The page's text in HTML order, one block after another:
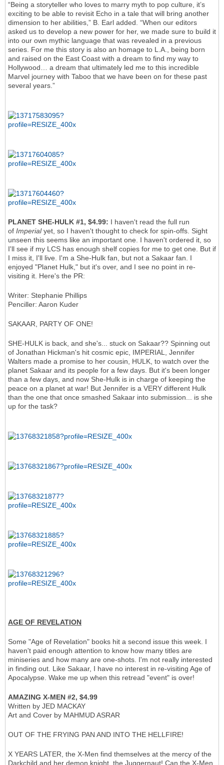
“Being a storyteller who loves to marry myth to pop culture, it’s
exciting to be able to revisit Echo in a tale that will bring another
dimension to her abilities,” B. Earl added. “When our editors
asked us to develop a new power for her, we made sure to build it
into our own mythic language that was revealed in a previous
series. For me this story is also an homage to L.A., being born
and raised on the East Coast with a dream to find my way to
Hollywood… a dream that ultimately led me to this incredible
Marvel journey with Taboo that we have been on for these past
several years.”
PLANET SHE-HULK #1, $4.99: I haven't read the full run
of Imperialyet, so I haven't thought to check for spin-offs. Sight
unseen this seems like an important one. I haven't ordered it, so
I'll see if my LCS has enough shelf copies for me to get one. But if
I miss it, I'll live. I'm a She-Hulk fan, but not a Sakaar fan. I
enjoyed "Planet Hulk," but it's over, and I see no point in re-
visiting it. Here's the PR:
Writer: Stephanie Phillips
Penciller: Aaron Kuder
SAKAAR, PARTY OF ONE!
SHE-HULK is back, and she's... stuck on Sakaar?? Spinning out
of Jonathan Hickman's hit cosmic epic, IMPERIAL, Jennifer
Walters made a promise to her cousin, HULK, to watch over the
planet Sakaar and its people for a few days. But it's been longer
than a few days, and now She-Hulk is in charge of keeping the
peace on a planet at war! But Jennifer is a VERY different Hulk
than the one that once smashed Sakaar into submission... is she
up for the task?
AGE OF REVELATION
Some "Age of Revelation" books hit a second issue this week. I
haven't paid enough attention to know how many titles are
miniseries and how many are one-shots. I'm not really interested
in finding out. Like Sakaar, I have no interest in re-visiting Age of
Apocalypse. Wake me up when this retread "event" is over!
AMAZING X-MEN #2, $4.99
Written by JED MACKAY
Art and Cover by MAHMUD ASRAR
OUT OF THE FRYING PAN AND INTO THE HELLFIRE!
X YEARS LATER, the X-Men find themselves at the mercy of the
Darkchild and her demon knight, the Juggernaut! Can the X-Men